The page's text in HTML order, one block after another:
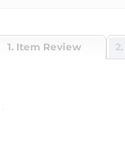
1. Item Review